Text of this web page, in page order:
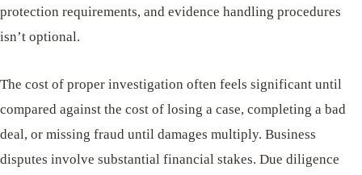
protection requirements, and evidence handling procedures
isn’t optional.
The cost of proper investigation often feels significant until
compared against the cost of losing a case, completing a bad
deal, or missing fraud until damages multiply. Business
disputes involve substantial financial stakes. Due diligence